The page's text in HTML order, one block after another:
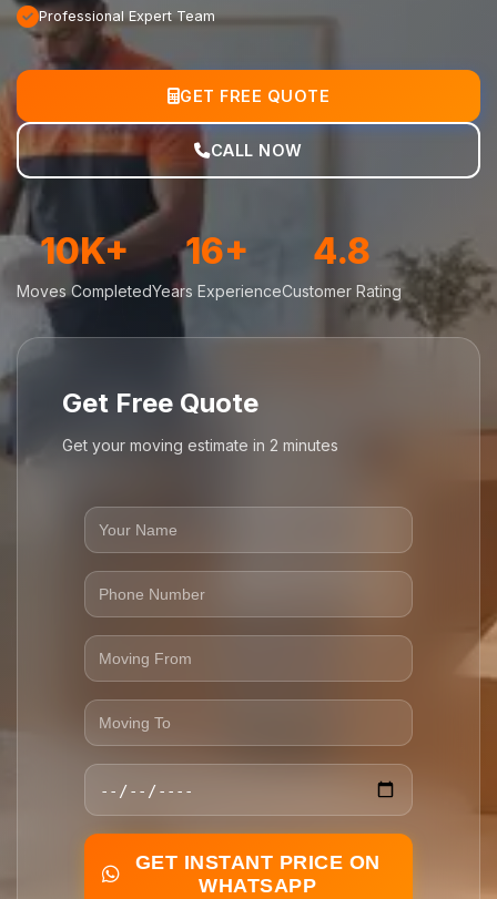
Professional Expert Team
GET FREE QUOTE
CALL NOW
10K+
Moves Completed
16+
Years Experience
4.8
Customer Rating
Get Free Quote
Get your moving estimate in 2 minutes
GET INSTANT PRICE ON
WHATSAPP